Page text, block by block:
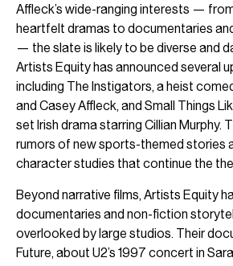
Affleck’s wide-ranging interests —
heartfelt dramas to documentaries
— the slate is likely to be diverse and
Artists Equity has announced several
including The Instigators, a heist
and Casey Affleck, and Small Things
set Irish drama starring Cillian Murphy.
rumors of new sports-themed stories
character studies that continue the
Beyond narrative films, Artists Equity
documentaries and non-fiction
overlooked by large studios. Their
Future, about U2’s 1997 concert in